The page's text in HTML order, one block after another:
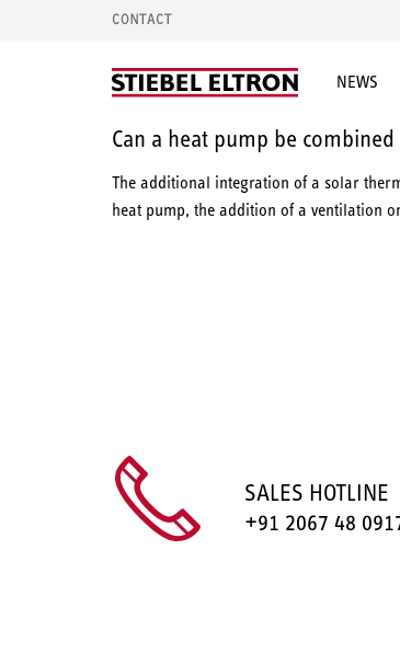
CONTACT
NEWS
Can a heat pump be
The additional integration of a solar
heat pump, the addition of a ventilation
SALES HOTLINE
+91 2067 48